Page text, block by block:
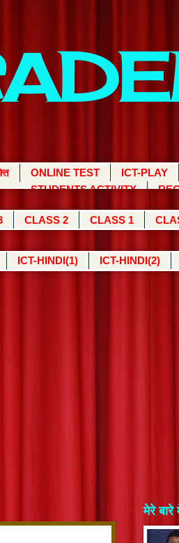
ONLINE TEST ICT-PLAY
STUDENTS ACTIVITY
CLASS 2 CLASS 1
ICT-HINDI(1) ICT-HINDI(2)
मेरे बारे